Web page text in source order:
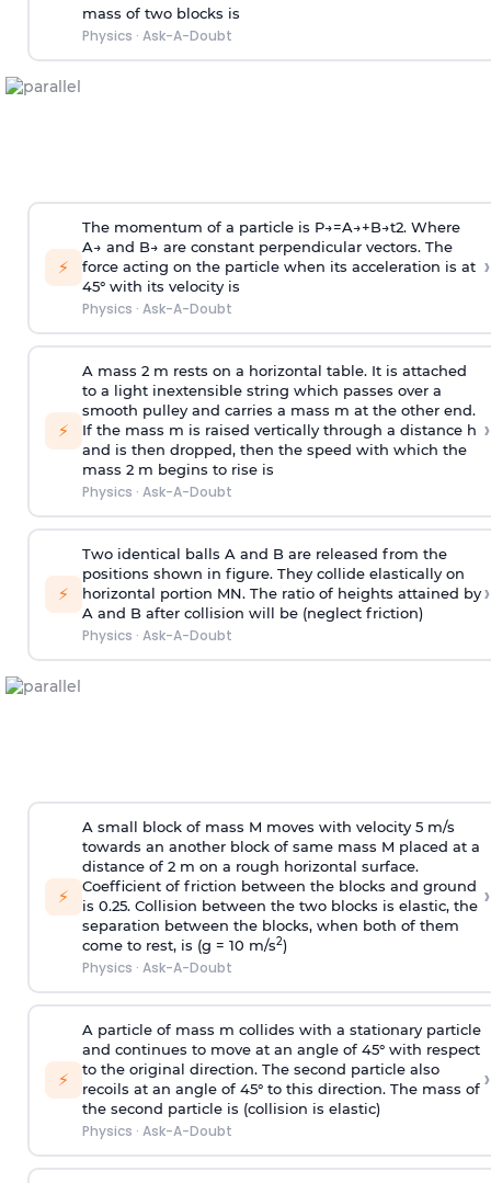
mass of two blocks is
Physics · Ask-A-Doubt
⚡
The momentum of a particle is P→=A→+B→t2. Where
A→ and B→ are constant perpendicular vectors. The
force acting on the particle when its acceleration is at
45° with its velocity is
Physics · Ask-A-Doubt
›
⚡
A mass 2 m rests on a horizontal table. It is attached
to a light inextensible string which passes over a
smooth pulley and carries a mass m at the other end.
If the mass m is raised vertically through a distance h
and is then dropped, then the speed with which the
mass 2 m begins to rise is
Physics · Ask-A-Doubt
›
⚡
Two identical balls A and B are released from the
positions shown in figure. They collide elastically on
horizontal portion MN. The ratio of heights attained by
A and B after collision will be (neglect friction)
Physics · Ask-A-Doubt
›
⚡
A small block of mass M moves with velocity 5 m/s
towards an another block of same mass M placed at a
distance of 2 m on a rough horizontal surface.
Coefficient of friction between the blocks and ground
is 0.25. Collision between the two blocks is elastic, the
separation between the blocks, when both of them
come to rest, is (g = 10 m/s2)
Physics · Ask-A-Doubt
›
⚡
A particle of mass m collides with a stationary particle
and continues to move at an angle of 45° with respect
to the original direction. The second particle also
recoils at an angle of 45° to this direction. The mass of
the second particle is (collision is elastic)
Physics · Ask-A-Doubt
›